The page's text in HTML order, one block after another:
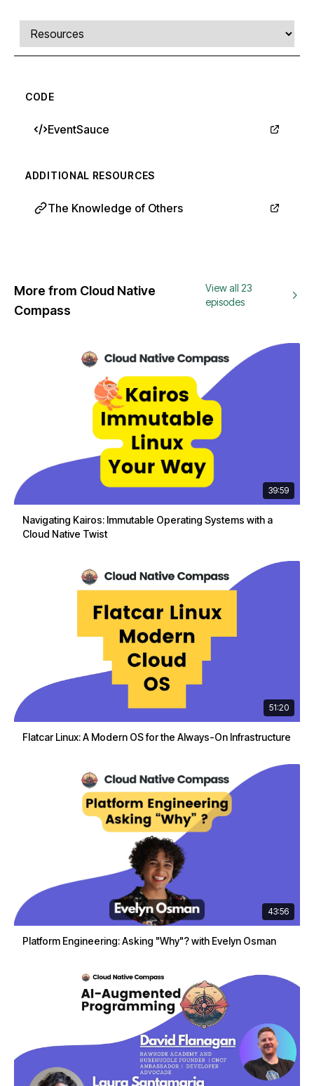
Comments, transcript, and resources
Select a tab
CODE
EventSauce
ADDITIONAL RESOURCES
The Knowledge of Others
More from Cloud Native
Compass
View all 23
episodes
39:59
Navigating Kairos: Immutable Operating Systems with a
Cloud Native Twist
51:20
Flatcar Linux: A Modern OS for the Always-On Infrastructure
43:56
Platform Engineering: Asking "Why"? with Evelyn Osman